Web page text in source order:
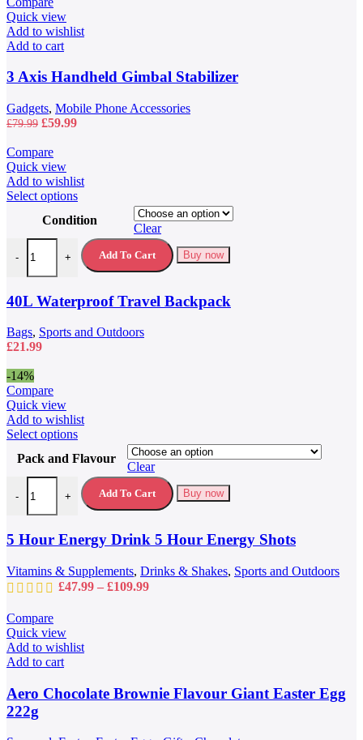
Quick view
Add to wishlist
Add to cart
3 Axis Handheld Gimbal Stabilizer
Gadgets, Mobile Phone Accessories
£79.99 Original
was:
£79.99.
£59.99Current
Compare
Quick view
Add to wishlist
Select optionsThis
has
multiple
variants.
The
may
be
chosen
on
Condition
Clear
-
40L Waterproof Travel Backpack quantity
+ Add To Cart Buy now
40L Waterproof Travel Backpack
Bags, Sports and Outdoors
£21.99
-14%
Compare
Quick view
Add to wishlist
Select optionsThis
has
multiple
variants.
The
may
be
chosen
on
the
Pack and Flavour
Clear
-
5 Hour Energy Drink 5 Hour Energy Shots quantity
+ Add To Cart Buy now
5 Hour Energy Drink 5 Hour Energy Shots
Vitamins & Supplements, Drinks & Shakes, Sports and Outdoors
£47.99 – £109.99Price
Compare
Quick view
Add to wishlist
Add to cart
Aero Chocolate Brownie Flavour Giant Easter Egg
222g